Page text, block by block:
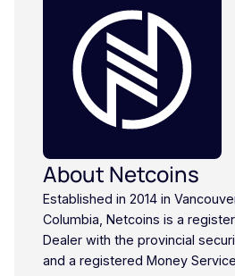
About Netcoins
Established in 2014 in
Columbia, Netcoins is a
Dealer with the provincial
and a registered Money